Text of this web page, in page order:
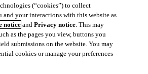
Addendum
(“cookies”) to collect
your interactions with this website as
notice andPrivacy notice. This may
as the pages you view, buttons you
submissions on the website. You may
cookies or manage your preferences